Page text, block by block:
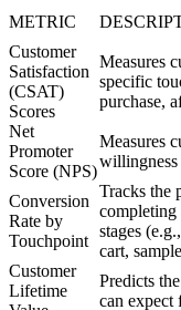
METRIC
Customer
Satisfaction
(CSAT)
Scores
Measures
specific
purchase,
Net
Promoter
Score (NPS)
Measures
willingness
Conversion
Rate by
Touchpoint
Tracks the
completing
stages
cart,
Customer
Lifetime
Predicts
can expect